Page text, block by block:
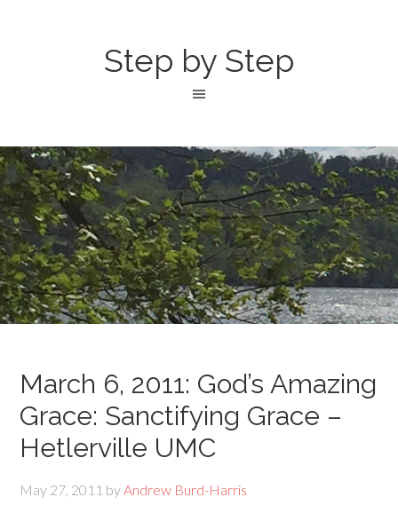
Step by Step
March 6, 2011: God’s Amazing
Grace: Sanctifying Grace –
Hetlerville UMC
May 27, 2011 byAndrew Burd-Harris